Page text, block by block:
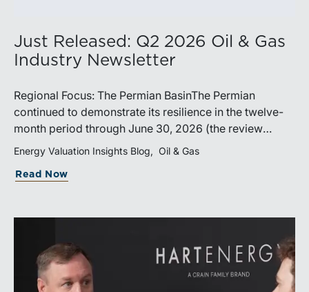
Just Released: Q2 2026 Oil & Gas
Industry Newsletter
Regional Focus: The Permian BasinThe Permian
continued to demonstrate its resilience in the twelve-
month period through June 30, 2026 (the review
period). Despite a modest decline in rig counts,
production reached new highs as operators continued
to emphasize capital discipline, drilling efficiencies,
portion of the review period, yet oil prices ended
above year-earlier levels and Permian public
companies posted strong stock price appreciation.
Energy Valuation Insights Blog Oil & Gas
Read Now